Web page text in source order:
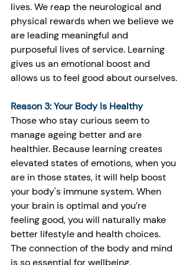
lives. We reap the neurological and
physical rewards when we believe we
are leading meaningful and
purposeful lives of service. Learning
gives us an emotional boost and
allows us to feel good about ourselves.
Reason 3: Your Body Is Healthy
Those who stay curious seem to
manage ageing better and are
healthier. Because learning creates
elevated states of emotions, when you
are in those states, it will help boost
your body's immune system. When
your brain is optimal and you’re
feeling good, you will naturally make
better lifestyle and health choices.
The connection of the body and mind